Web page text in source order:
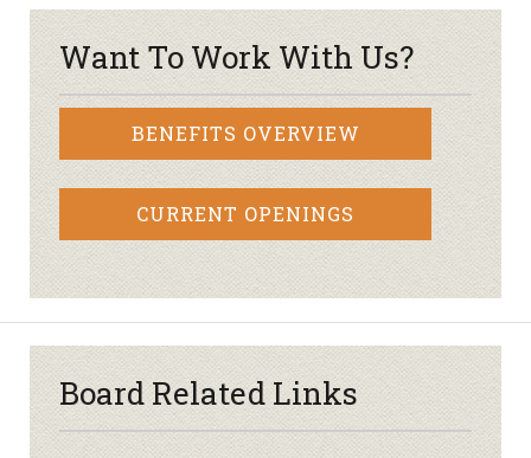
Want To Work With Us?
BENEFITS OVERVIEW
CURRENT OPENINGS
Board Related Links